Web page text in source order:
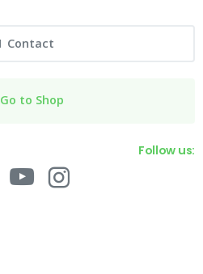
Contact
Go to Shop
Follow us: